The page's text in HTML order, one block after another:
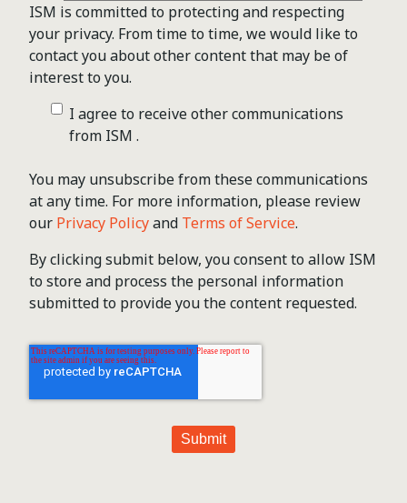
ISM is committed to protecting and respecting
your privacy. From time to time, we would like to
contact you about other content that may be of
interest to you.
I agree to receive other communications
from ISM .
You may unsubscribe from these communications
at any time. For more information, please review
our Privacy Policyand Terms of Service.
By clicking submit below, you consent to allow ISM
to store and process the personal information
submitted to provide you the content requested.